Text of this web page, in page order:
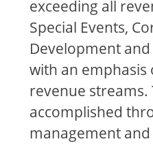
exceeding all
Special Events,
Development
with an
revenue streams.
accomplished
management